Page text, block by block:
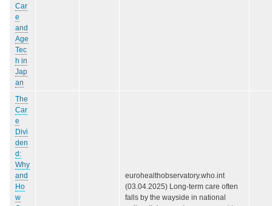
Car
e
and
Age
Tec
h in
Jap
an
The
Car
e
Divi
den
d:
Why
and
Ho
w
eurohealthobservatory.who.int
(03.04.2025) Long-term care often
falls by the wayside in national